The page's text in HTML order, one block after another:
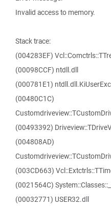
Invalid access to memory.
Stack trace:
(004283EF)
(00098CCF) ntdll.dll
(000781E1)
(00480C1C)
(00493392)
(004808AD)
(003CD663)
(0021564C)
(00032771) USER32.dll